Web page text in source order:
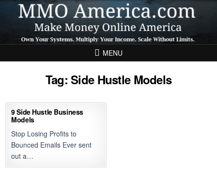
Skip to content
MENU
Tag:Side Hustle Models
9 Side Hustle Business
Models
Stop Losing Profits to
Bounced Emails Ever sent
out a…